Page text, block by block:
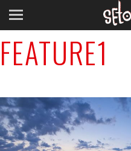
Previous Image
FEATURE1